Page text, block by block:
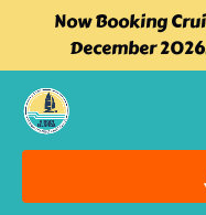
Skip to primary
Skip to content
Skip to footer
Now Booking
December